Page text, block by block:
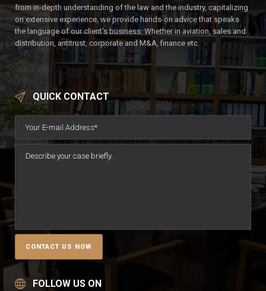
from in-depth understanding of the law and the industry, capitalizing
on extensive experience, we provide hands-on advice that speaks
the language of our client’s business. Whether in aviation, sales and
distribution, antitrust, corporate and M&A, finance etc.
QUICK CONTACT
FOLLOW US ON